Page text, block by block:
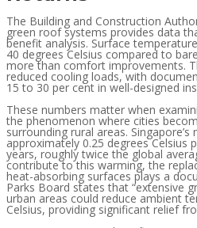
The Building and Construction
green roof systems provides data
benefit analysis. Surface
40 degrees Celsius compared to
more than comfort improvements.
reduced cooling loads, with
15 to 30 per cent in well-designed
These numbers matter when
the phenomenon where cities
surrounding rural areas.
approximately 0.25 degrees Celsius
years, roughly twice the global
contribute to this warming, the
heat-absorbing surfaces plays a
Parks Board states that “extensive
urban areas could reduce ambient
Celsius, providing significant relief